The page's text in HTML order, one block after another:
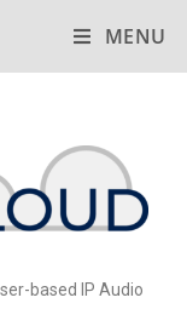
MENU
based IP Audio